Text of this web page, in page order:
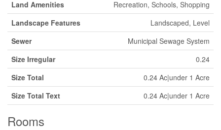
Land Amenities
Recreation, Schools, Shopping
Landscape Features
Landscaped, Level
Sewer
Municipal Sewage System
Size Irregular
0.24
Size Total
0.24 Ac|under 1 Acre
Size Total Text
0.24 Ac|under 1 Acre
Rooms